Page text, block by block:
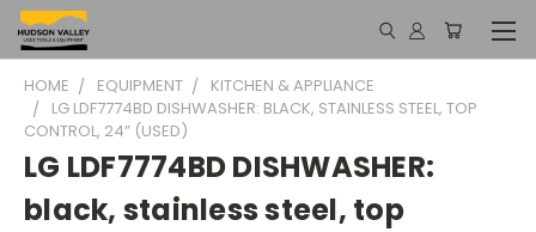
HOME EQUIPMENT
KITCHEN & APPLIANCE
LG LDF7774BD DISHWASHER: BLACK, STAINLESS STEEL, TOP
CONTROL, 24” (USED)
LG LDF7774BD DISHWASHER:
black, stainless steel, top